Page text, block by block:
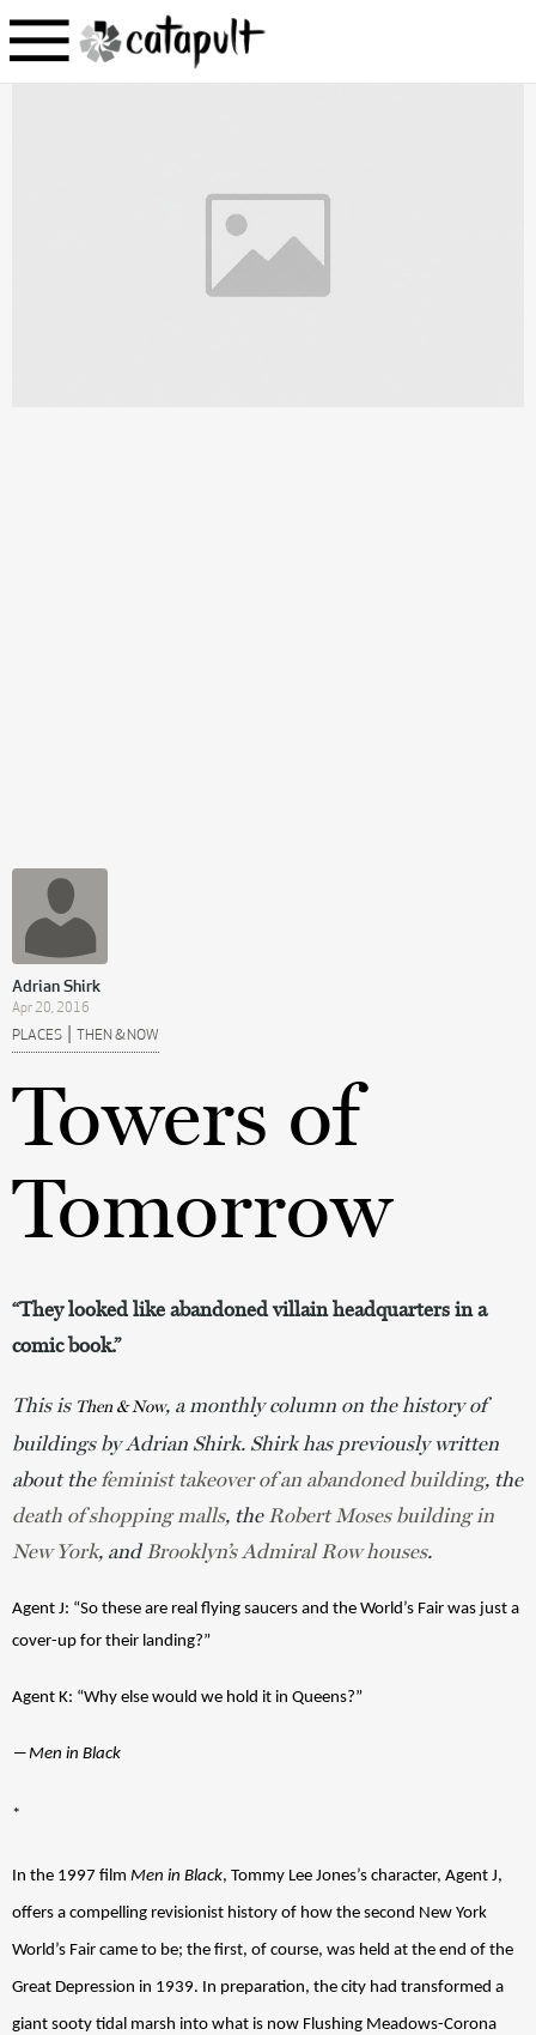
Adrian Shirk
Apr 20, 2016
PLACES | THEN & NOW
Towers of
Tomorrow
“They looked like abandoned villain headquarters in a
comic book.”
This is Then & Now, a monthly column on the history of
buildings by Adrian Shirk. Shirk has previously written
about the feminist takeover of an abandoned building
, the
death of shopping malls, the Robert Moses building in
New York, and Brooklyn’s Admiral Row houses.
Agent J: “So these are real flying saucers and the World’s Fair was just a
cover-up for their landing?”
Agent K: “Why else would we hold it in Queens?”
―Men in Black
*
In the 1997 film Men in Black, Tommy Lee Jones’s character, Agent J,
offers a compelling revisionist history of how the second New York
World’s Fair came to be; the first, of course, was held at the end of the
Great Depression in 1939. In preparation, the city had transformed a
giant sooty tidal marsh into what is now Flushing Meadows-Corona